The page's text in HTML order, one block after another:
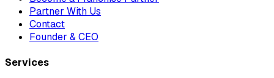
Partner With Us
Contact
Founder & CEO
Services